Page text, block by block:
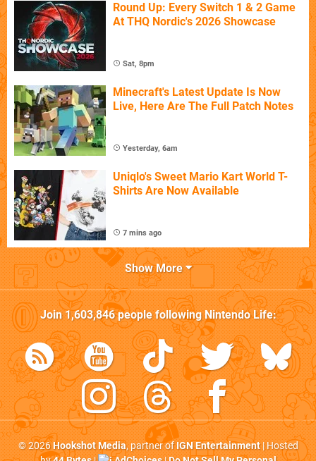
Round Up: Every Switch 1 & 2 Game
At THQ Nordic's 2026 Showcase
Sat, 8pm
Minecraft's Latest Update Is Now
Live, Here Are The Full Patch Notes
Yesterday, 6am
Uniqlo's Sweet Mario Kart World T-
Shirts Are Now Available
7 mins ago
Show More
Join1,603,846people followingNintendo Life:
© 2026Hookshot Media, partner ofIGN Entertainment| Hosted